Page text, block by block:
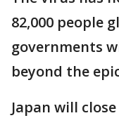
82,000 people
governments
beyond the
Japan will